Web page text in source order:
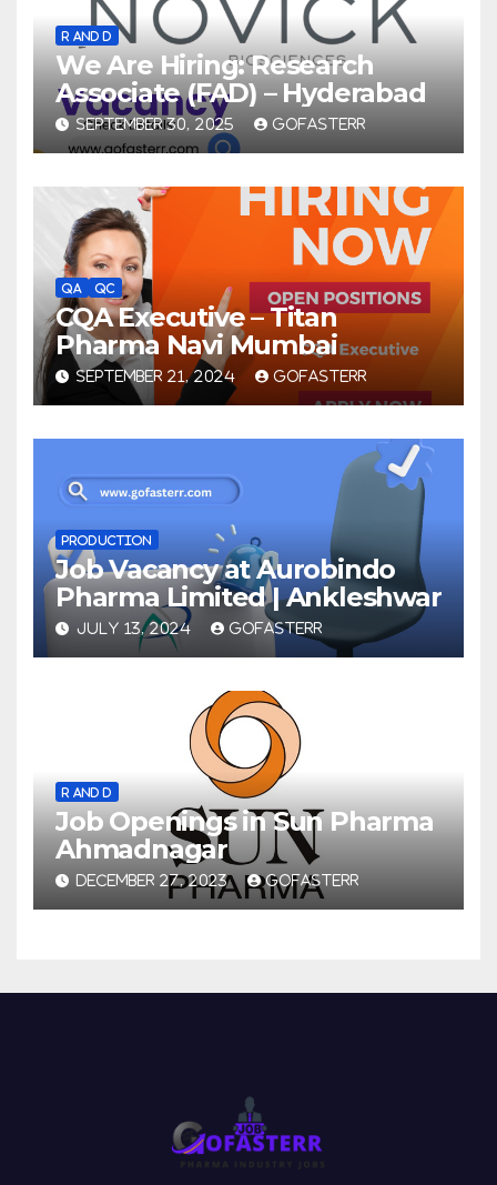
R AND D
We Are Hiring: Research
Associate (FAD) – Hyderabad
SEPTEMBER 30, 2025 GOFASTERR
QA QC
CQA Executive – Titan
Pharma Navi Mumbai
SEPTEMBER 21, 2024 GOFASTERR
PRODUCTION
Job Vacancy at Aurobindo
Pharma Limited | Ankleshwar
JULY 13, 2024 GOFASTERR
R AND D
Job Openings in Sun Pharma
Ahmadnagar
DECEMBER 27, 2023 GOFASTERR